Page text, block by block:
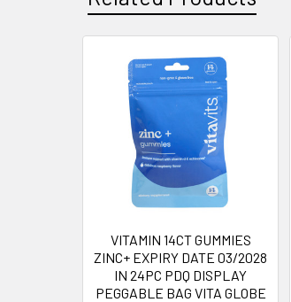
Related
Products
VITAMIN 14CT GUMMIES
ZINC+ EXPIRY DATE 03/2028
IN 24PC PDQ DISPLAY
PEGGABLE BAG VITA GLOBE